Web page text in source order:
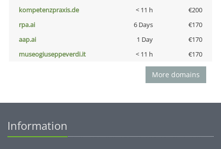
kompetenzpraxis.de
< 11 h
€200
rpa.ai
6 Days
€170
aap.ai
1 Day
€170
museogiuseppeverdi.it
< 11 h €170
More domains
Information